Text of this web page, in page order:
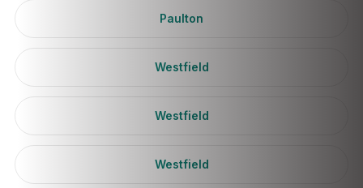
Paulton
Westfield
Westfield
Westfield